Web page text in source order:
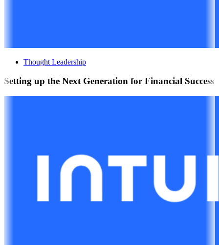
Thought Leadership
Setting up the Next Generation for Financial Success